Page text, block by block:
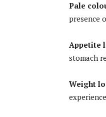
Pale
presence
Appetite
stomach
Weight